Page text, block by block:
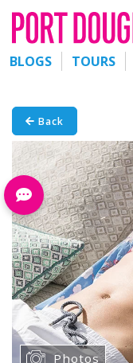
BLOGS TOURS
Back
Photos